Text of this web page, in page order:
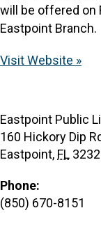
will be offered on
Eastpoint Branch.
Visit Website »
Eastpoint Public
160 Hickory Dip
Eastpoint, FL
Phone:
(850) 670-8151